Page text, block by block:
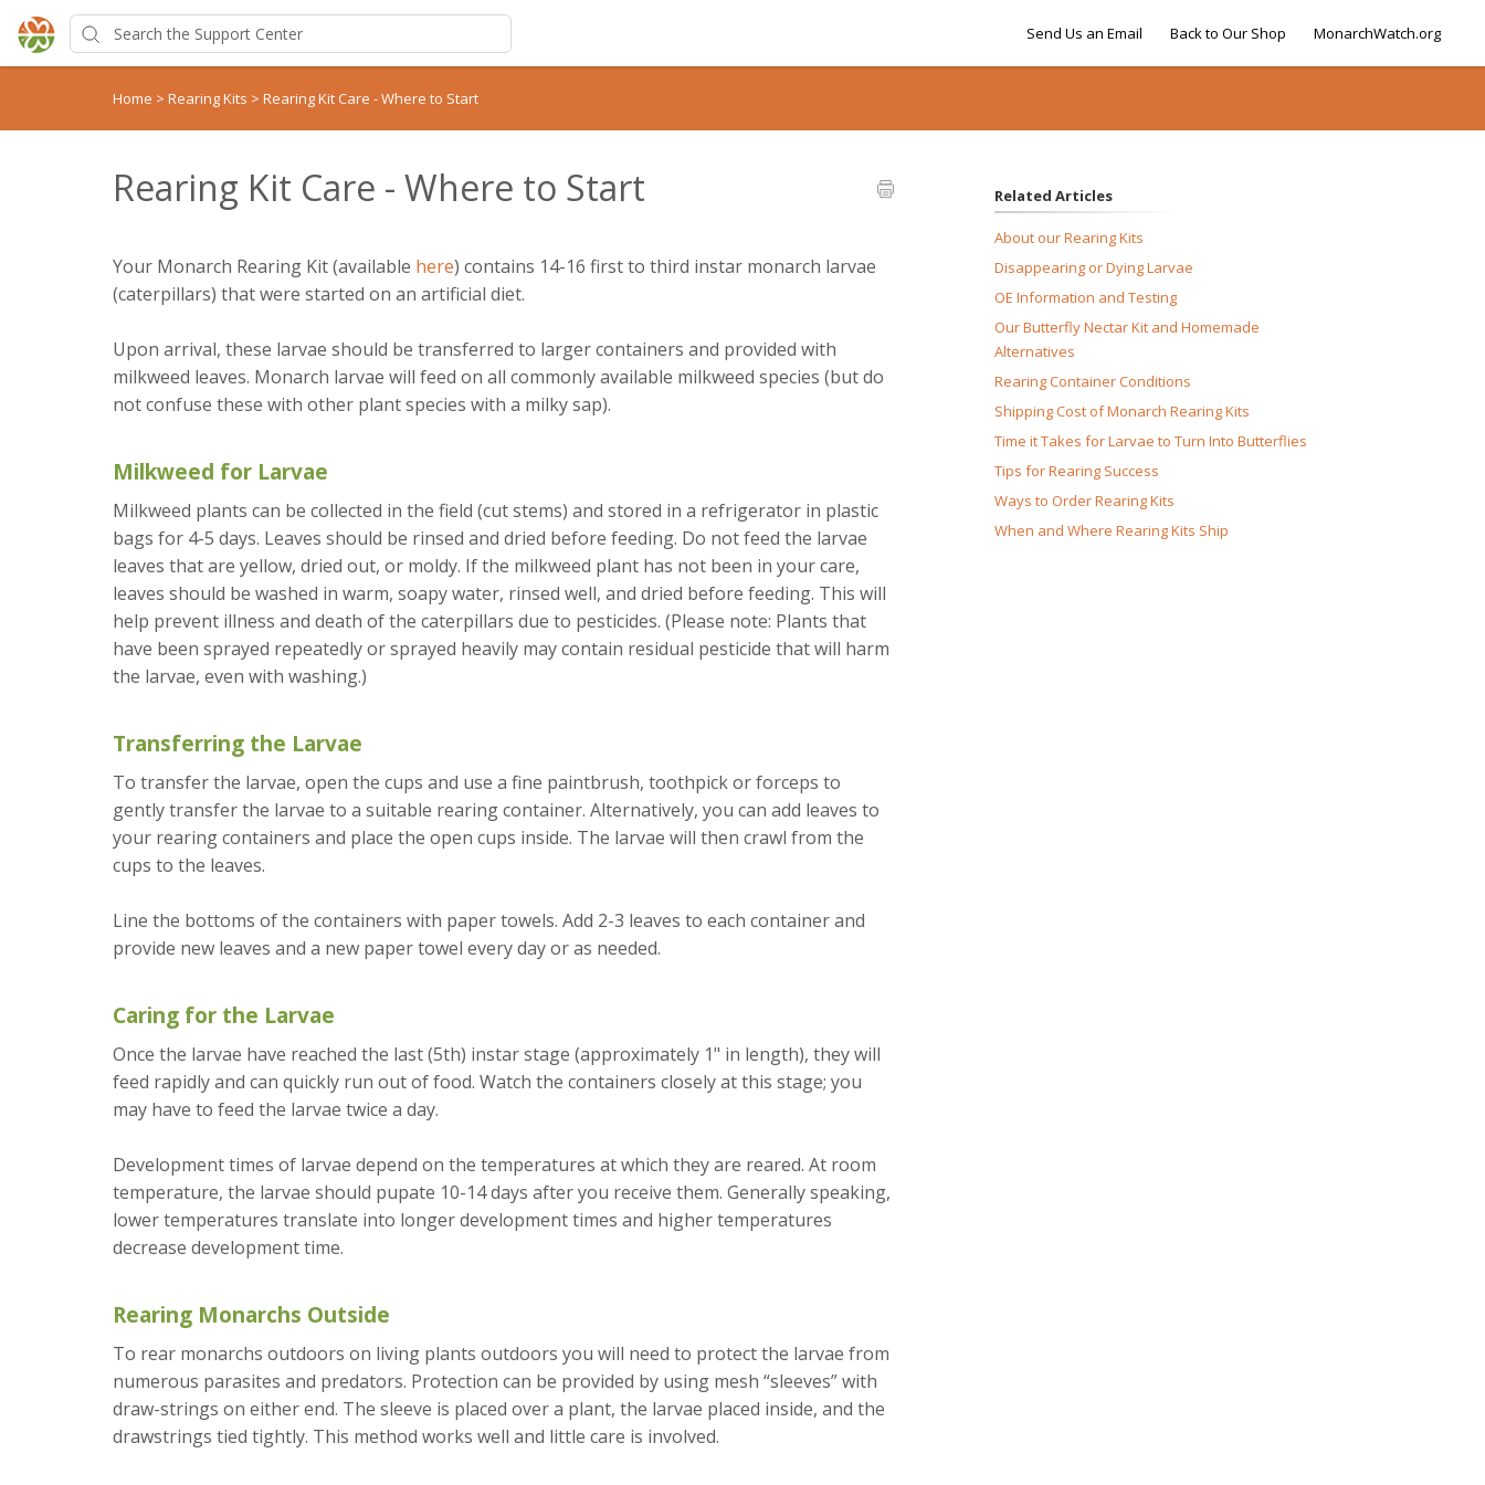
Send Us an Email Back to Our Shop MonarchWatch.org
Home > Rearing Kits > Rearing Kit Care - Where to Start
Rearing Kit Care - Where to Start
Your Monarch Rearing Kit (available here) contains 14-16 first to third instar monarch larvae
(caterpillars) that were started on an artificial diet.
Upon arrival, these larvae should be transferred to larger containers and provided with
milkweed leaves. Monarch larvae will feed on all commonly available milkweed species (but do
not confuse these with other plant species with a milky sap).
Milkweed for Larvae
Milkweed plants can be collected in the field (cut stems) and stored in a refrigerator in plastic
bags for 4-5 days. Leaves should be rinsed and dried before feeding. Do not feed the larvae
leaves that are yellow, dried out, or moldy. If the milkweed plant has not been in your care,
leaves should be washed in warm, soapy water, rinsed well, and dried before feeding. This will
help prevent illness and death of the caterpillars due to pesticides. (Please note: Plants that
have been sprayed repeatedly or sprayed heavily may contain residual pesticide that will harm
the larvae, even with washing.)
Transferring the Larvae
To transfer the larvae, open the cups and use a fine paintbrush, toothpick or forceps to
gently transfer the larvae to a suitable rearing container. Alternatively, you can add leaves to
your rearing containers and place the open cups inside. The larvae will then crawl from the
cups to the leaves.
Line the bottoms of the containers with paper towels. Add 2-3 leaves to each container and
provide new leaves and a new paper towel every day or as needed.
Caring for the Larvae
Once the larvae have reached the last (5th) instar stage (approximately 1" in length), they will
feed rapidly and can quickly run out of food. Watch the containers closely at this stage; you
may have to feed the larvae twice a day.
Development times of larvae depend on the temperatures at which they are reared. At room
temperature, the larvae should pupate 10-14 days after you receive them. Generally speaking,
lower temperatures translate into longer development times and higher temperatures
decrease development time.
Rearing Monarchs Outside
To rear monarchs outdoors on living plants outdoors you will need to protect the larvae from
numerous parasites and predators. Protection can be provided by using mesh “sleeves” with
draw-strings on either end. The sleeve is placed over a plant, the larvae placed inside, and the
drawstrings tied tightly. This method works well and little care is involved.
Related Articles
About our Rearing Kits
Disappearing or Dying Larvae
OE Information and Testing
Our Butterfly Nectar Kit and Homemade
Alternatives
Rearing Container Conditions
Shipping Cost of Monarch Rearing Kits
Time it Takes for Larvae to Turn Into Butterflies
Tips for Rearing Success
Ways to Order Rearing Kits
When and Where Rearing Kits Ship